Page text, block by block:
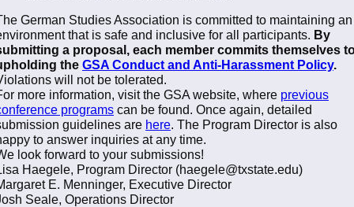
German Studies Association is committed to maintaining an
that is safe and inclusive for all participants. By
a proposal, each member commits themselves
the GSA Conduct and Anti-Harassment Policy.
will not be tolerated.
more information, visit the GSA website, where previous
programs can be found. Once again, detailed
guidelines are here. The Program Director is also
to answer inquiries at any time.
look forward to your submissions!
Haegele, Program Director (haegele@txstate.edu)
E. Menninger, Executive Director
Seale, Operations Director